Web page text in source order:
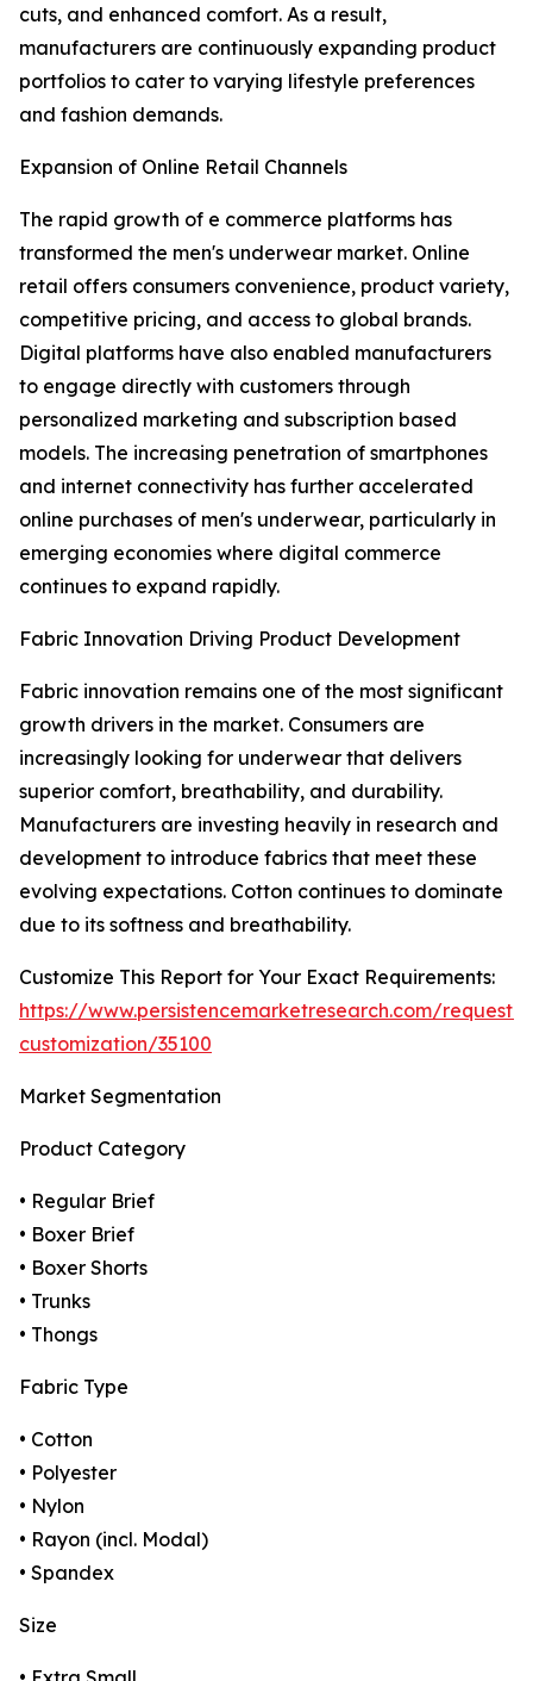
cuts, and enhanced comfort. As a result,
manufacturers are continuously expanding product
portfolios to cater to varying lifestyle preferences
and fashion demands.
Expansion of Online Retail Channels
The rapid growth of e commerce platforms has
transformed the men's underwear market. Online
retail offers consumers convenience, product variety,
competitive pricing, and access to global brands.
Digital platforms have also enabled manufacturers
to engage directly with customers through
personalized marketing and subscription based
models. The increasing penetration of smartphones
and internet connectivity has further accelerated
online purchases of men's underwear, particularly in
emerging economies where digital commerce
continues to expand rapidly.
Fabric Innovation Driving Product Development
Fabric innovation remains one of the most significant
growth drivers in the market. Consumers are
increasingly looking for underwear that delivers
superior comfort, breathability, and durability.
Manufacturers are investing heavily in research and
development to introduce fabrics that meet these
evolving expectations. Cotton continues to dominate
due to its softness and breathability.
Customize This Report for Your Exact Requirements:
https://www.persistencemarketresearch.com/request-
customization/35100
Market Segmentation
Product Category
• Regular Brief
• Boxer Brief
• Boxer Shorts
• Trunks
• Thongs
Fabric Type
• Cotton
• Polyester
• Nylon
• Rayon (incl. Modal)
• Spandex
Size